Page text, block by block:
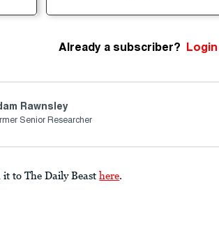
Already a subscriber? Login
Rawnsley
Senior Researcher
it to The Daily Beast here.